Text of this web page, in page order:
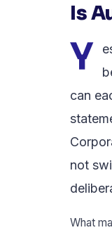
Is
Y
can
not
What